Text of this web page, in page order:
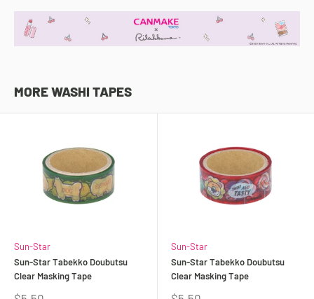
MORE WASHI TAPES
Sun-Star
Sun-Star Tabekko Doubutsu
Clear Masking Tape
Sun-Star
Sun-Star Tabekko Doubutsu
Clear Masking Tape